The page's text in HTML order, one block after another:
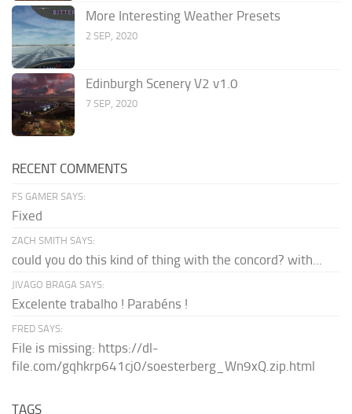
More Interesting Weather Presets
2 SEP, 2020
Edinburgh Scenery V2 v1.0
7 SEP, 2020
RECENT COMMENTS
FS GAMER SAYS:
Fixed
ZACH SMITH SAYS:
could you do this kind of thing with the concord? with...
JIVAGO BRAGA SAYS:
Excelente trabalho ! Parabéns !
FRED SAYS:
File is missing: https://dl-
file.com/gqhkrp641cj0/soesterberg_Wn9xQ.zip.html
TAGS